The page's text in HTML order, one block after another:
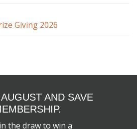
Giving 2026
AND SAVE
the draw to win a